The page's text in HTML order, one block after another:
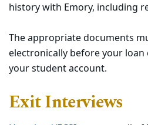
history with Emory, including
The appropriate documents
electronically before your loan
your student account.
Exit Interviews